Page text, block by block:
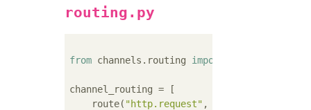
routing.py
from channels.routing import
channel_routing = [
    route(
"http.request" ,